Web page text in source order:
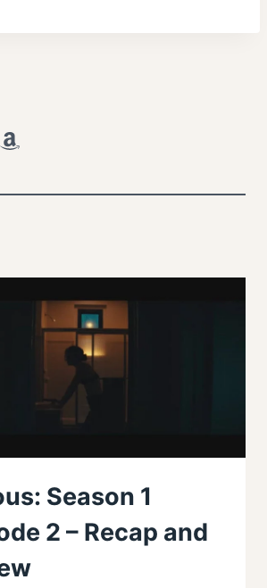
Amazon
Season 1
2 – Recap and